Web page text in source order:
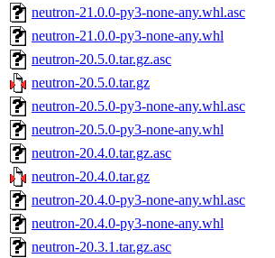
neutron-21.0.0-py3-none-any.whl.asc
neutron-21.0.0-py3-none-any.whl
neutron-20.5.0.tar.gz.asc
neutron-20.5.0.tar.gz
neutron-20.5.0-py3-none-any.whl.asc
neutron-20.5.0-py3-none-any.whl
neutron-20.4.0.tar.gz.asc
neutron-20.4.0.tar.gz
neutron-20.4.0-py3-none-any.whl.asc
neutron-20.4.0-py3-none-any.whl
neutron-20.3.1.tar.gz.asc